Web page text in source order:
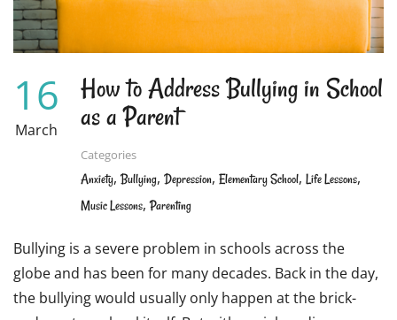
OPTIMAL
LEARNING
16
March
How to Address Bullying in School
as a Parent
Categories
Anxiety, Bullying, Depression, Elementary School, Life Lessons,
Music Lessons,Parenting
Bullying is a severe problem in schools across the
globe and has been for many decades. Back in the day,
the bullying would usually only happen at the brick-